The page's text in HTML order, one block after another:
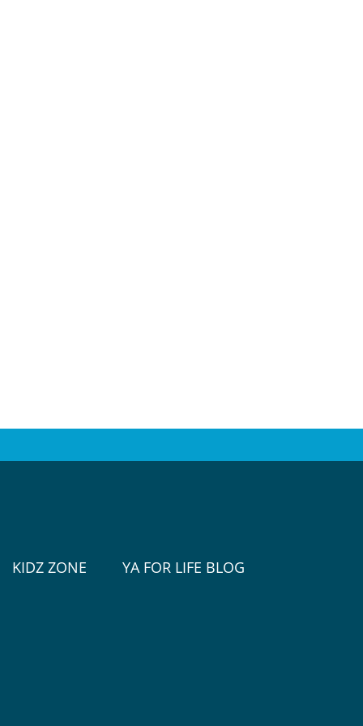
KIDZ ZONE YA FOR LIFE BLOG